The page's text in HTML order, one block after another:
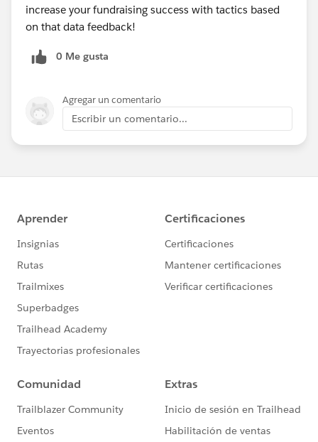
increase your fundraising success with tactics based
on that data feedback!
0 Me gusta
Agregar un comentario
Escribir un comentario...